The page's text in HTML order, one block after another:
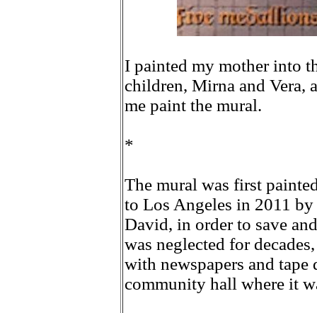
I painted my mother into
children, Mirna and Vera,
me paint the mural.
*
The mural was first
to Los Angeles in 2011 by
David, in order to save
was neglected for
with newspapers and
community hall where it